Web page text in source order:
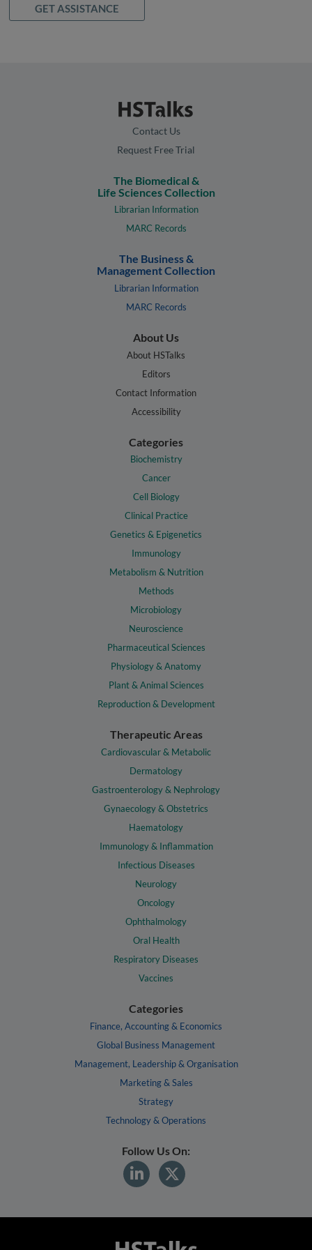
GET ASSISTANCE
Contact Us
Request Free Trial
The Biomedical &
Life Sciences Collection
Librarian Information
MARC Records
The Business &
Management Collection
Librarian Information
MARC Records
About Us
About HSTalks
Editors
Contact Information
Accessibility
Categories
Biochemistry
Cancer
Cell Biology
Clinical Practice
Genetics & Epigenetics
Immunology
Metabolism & Nutrition
Methods
Microbiology
Neuroscience
Pharmaceutical Sciences
Physiology & Anatomy
Plant & Animal Sciences
Reproduction & Development
Therapeutic Areas
Cardiovascular & Metabolic
Dermatology
Gastroenterology & Nephrology
Gynaecology & Obstetrics
Haematology
Immunology & Inflammation
Infectious Diseases
Neurology
Oncology
Ophthalmology
Oral Health
Respiratory Diseases
Vaccines
Categories
Finance, Accounting & Economics
Global Business Management
Management, Leadership & Organisation
Marketing & Sales
Strategy
Technology & Operations
Follow Us On: